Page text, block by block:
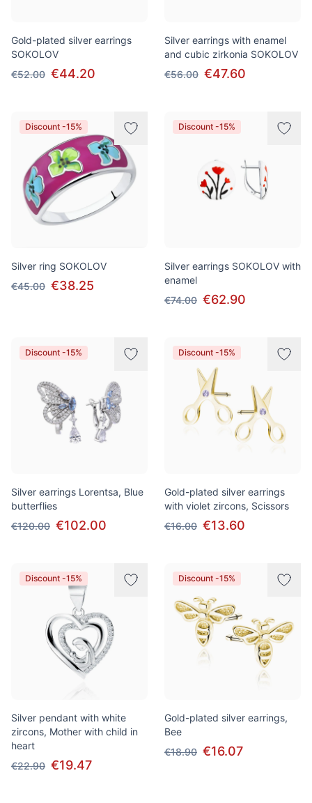
Gold-plated silver earrings
SOKOLOV
€52.00 €44.20
Silver earrings with enamel
and cubic zirkonia SOKOLOV
€56.00 €47.60
Discount -15%
Silver ring SOKOLOV
€45.00 €38.25
Discount -15%
Silver earrings SOKOLOV with
enamel
€74.00 €62.90
Discount -15%
Silver earrings Lorentsa, Blue
butterflies
€120.00 €102.00
Discount -15%
Gold-plated silver earrings
with violet zircons, Scissors
€16.00 €13.60
Discount -15%
Silver pendant with white
zircons, Mother with child in
heart
€22.90 €19.47
Discount -15%
Gold-plated silver earrings,
Bee
€18.90 €16.07